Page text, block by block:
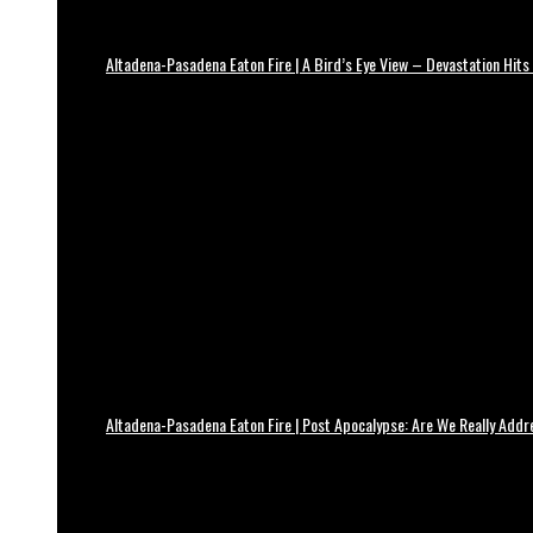
Altadena-Pasadena Eaton Fire | A Bird’s Eye View – Devastation Hits
Altadena-Pasadena Eaton Fire | Post Apocalypse: Are We Really